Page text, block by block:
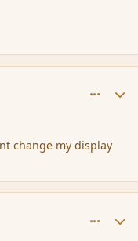
change my display